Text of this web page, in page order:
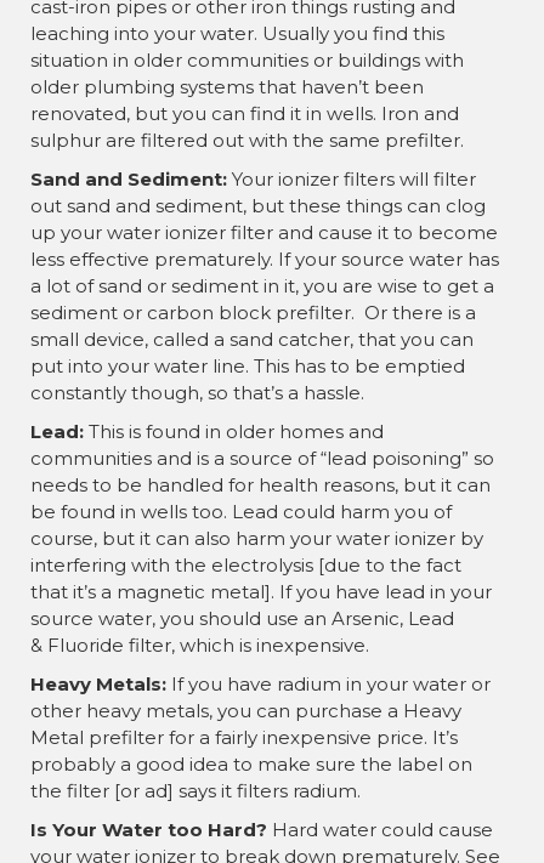
cast-iron pipes or other iron things rusting and
leaching into your water. Usually you find this
situation in older communities or buildings with
older plumbing systems that haven’t been
renovated, but you can find it in wells. Iron and
sulphur are filtered out with the same prefilter.
Sand and Sediment: Your ionizer filters will filter
out sand and sediment, but these things can clog
up your water ionizer filter and cause it to become
less effective prematurely. If your source water has
a lot of sand or sediment in it, you are wise to get a
sediment or carbon block prefilter. Or there is a
small device, called a sand catcher, that you can
put into your water line. This has to be emptied
constantly though, so that’s a hassle.
Lead: This is found in older homes and
communities and is a source of “lead poisoning” so
needs to be handled for health reasons, but it can
be found in wells too. Lead could harm you of
course, but it can also harm your water ionizer by
interfering with the electrolysis [due to the fact
that it’s a magnetic metal]. If you have lead in your
source water, you should use an Arsenic, Lead
& Fluoride filter, which is inexpensive.
Heavy Metals: If you have radium in your water or
other heavy metals, you can purchase a Heavy
Metal prefilter for a fairly inexpensive price. It’s
probably a good idea to make sure the label on
the filter [or ad] says it filters radium.
Is Your Water too Hard? Hard water could cause
your water ionizer to break down prematurely. See